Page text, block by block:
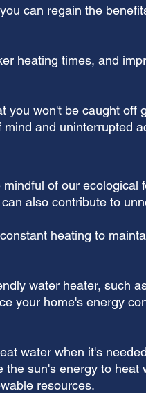
can regain the
heating times, and
you won't be caught off
and uninterrupted
of our ecological
also contribute to
heating to
water heater, such
your home's energy
water when it's
sun's energy to heat
resources.